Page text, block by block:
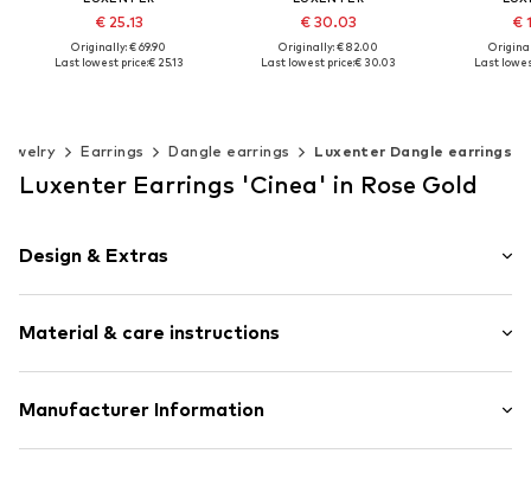
€ 25.13
Originally: € 69.90
Last lowest price:€ 25.13
€ 30.03
Originally: € 82.00
Last lowest price:€ 30.03
€
Last
Earrings Dangle earrings Luxenter Dangle earrings
Luxenter Earrings 'Cinea' in Rose Gold
Design & Extras
1-piece
Material & care instructions
Material: Metal
Manufacturer Information